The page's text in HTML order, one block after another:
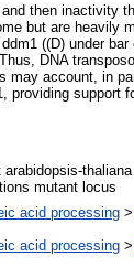
then inactivity
but are heavily
((D) under
DNA
may account, in
providing support
mutant locus
acid processing >
acid processing >